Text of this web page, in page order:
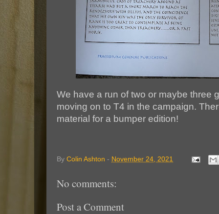
We have a run of two or maybe three
moving on to T4 in the campaign.
material for a bumper edition!
By Colin Ashton - November 24, 2021
No comments:
Post a Comment